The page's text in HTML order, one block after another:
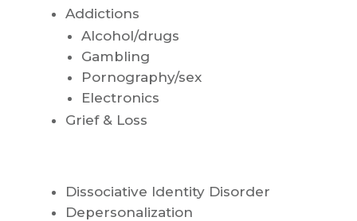
Addictions
Alcohol/drugs
Gambling
Pornography/sex
Electronics
Grief & Loss
Dissociative Identity Disorder
Depersonalization